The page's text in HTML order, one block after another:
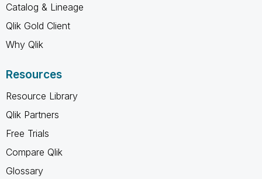
Catalog & Lineage
Qlik Gold Client
Why Qlik
Resources
Resource Library
Qlik Partners
Free Trials
Compare Qlik
Glossary